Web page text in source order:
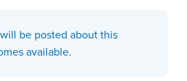
be posted about this
available.